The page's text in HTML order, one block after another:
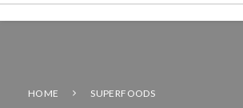
HOME SUPERFOODS